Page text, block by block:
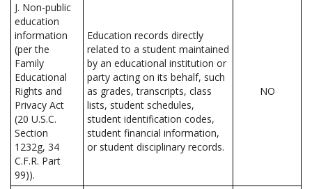
J. Non-public
education
information
(per the
Family
Educational
Rights and
Privacy Act
(20 U.S.C.
Section
1232g, 34
C.F.R. Part
99)).
Education records directly
related to a student maintained
by an educational institution or
party acting on its behalf, such
as grades, transcripts, class
lists, student schedules,
student identification codes,
student financial information,
or student disciplinary records.
NO